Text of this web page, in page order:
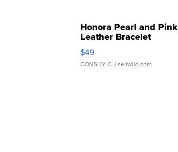
Honora Pearl and Pink
Leather Bracelet
Adjustable Buckle Clo...
$49
CONSHY C. | sellwild.com